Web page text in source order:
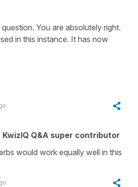
You are absolutely right.
in this instance. It has now
KwizIQ Q&A super contributor
would work equally well in this